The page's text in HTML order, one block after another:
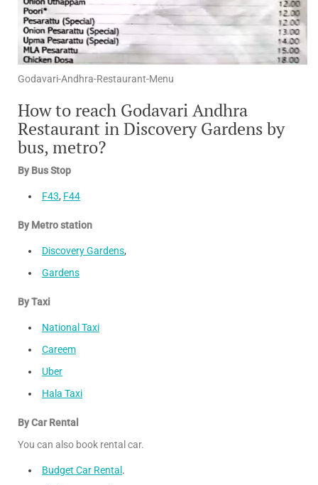
Godavari-Andhra-Restaurant-Menu
How to reach Godavari Andhra
Restaurant in Discovery Gardens by
bus, metro?
By Bus Stop
F43, F44
By Metro station
Discovery Gardens,
Gardens
By Taxi
National Taxi
Careem
Uber
Hala Taxi
By Car Rental
You can also book rental car.
Budget Car Rental .